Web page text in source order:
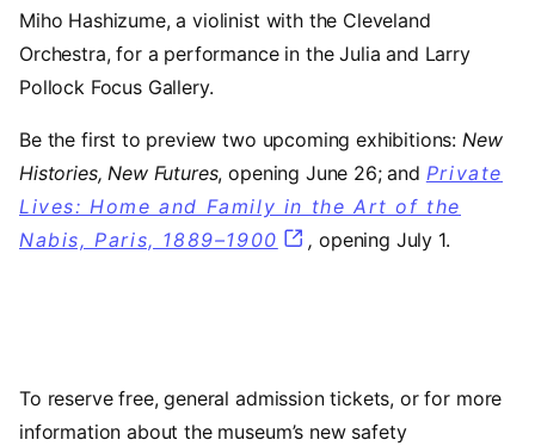
Miho Hashizume, a violinist with the Cleveland
Orchestra, for a performance in the Julia and Larry
Pollock Focus Gallery.
Be the first to preview two upcoming exhibitions: New
Histories, New Futures, opening June 26; and Private
Lives: Home and Family in the Art of the
Nabis, Paris, 1889–1900
, opening July 1.
To reserve free, general admission tickets, or for more
information about the museum’s new safety